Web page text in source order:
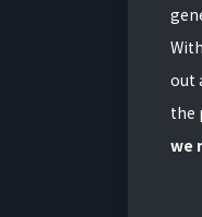
out
the
we